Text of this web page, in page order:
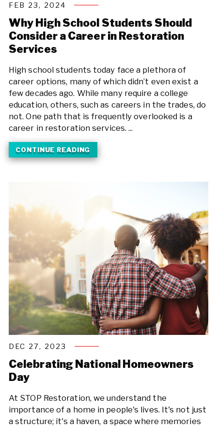
FEB 23, 2024
Why High School Students Should
Consider a Career in Restoration
Services
High school students today face a plethora of
career options, many of which didn’t even exist a
few decades ago. While many require a college
education, others, such as careers in the trades, do
not. One path that is frequently overlooked is a
career in restoration services. ...
CONTINUE READING
DEC 27, 2023
Celebrating National Homeowners
Day
At STOP Restoration, we understand the
importance of a home in people's lives. It's not just
a structure; it's a haven, a space where memories